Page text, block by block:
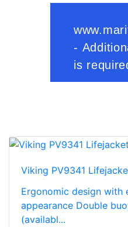
Viking PV9341
Ergonomic design with
appearance Double
(availabl...